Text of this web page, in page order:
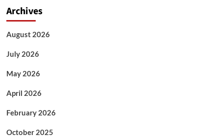
Archives
August 2026
July 2026
May 2026
April 2026
February 2026
October 2025